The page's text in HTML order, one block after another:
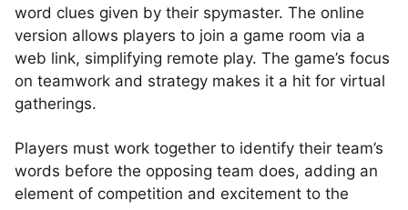
word clues given by their spymaster. The online
version allows players to join a game room via a
web link, simplifying remote play. The game’s focus
on teamwork and strategy makes it a hit for virtual
gatherings.
Players must work together to identify their team’s
words before the opposing team does, adding an
element of competition and excitement to the